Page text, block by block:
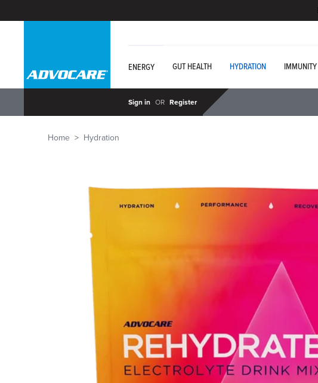
ENERGY GUT HEALTH HYDRATION IMMUNITY
Sign in OR Register
Home Hydration